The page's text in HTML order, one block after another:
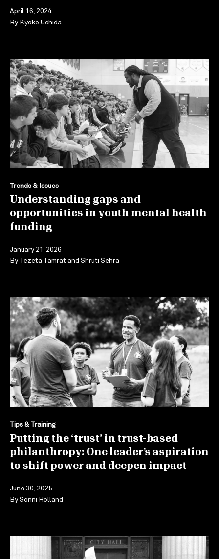
April 16, 2024
By Kyoko Uchida
Trends & Issues
Understanding gaps and
opportunities in youth mental health
funding
January 21, 2026
By Tezeta Tamrat and Shruti Sehra
Tips & Training
Putting the ‘trust’ in trust-based
philanthropy: One leader’s aspiration
to shift power and deepen impact
June 30, 2025
BySonni Holland